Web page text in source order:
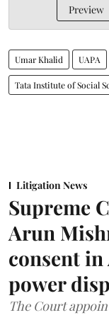
Preview
Umar Khalid UAPA
Tata Institute of Social
Litigation News
Supreme
Arun
consent
power
The Court